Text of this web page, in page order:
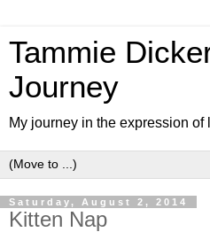
Tammie
Journey
My journey in the expression of
Saturday, August 2, 2014
Kitten Nap